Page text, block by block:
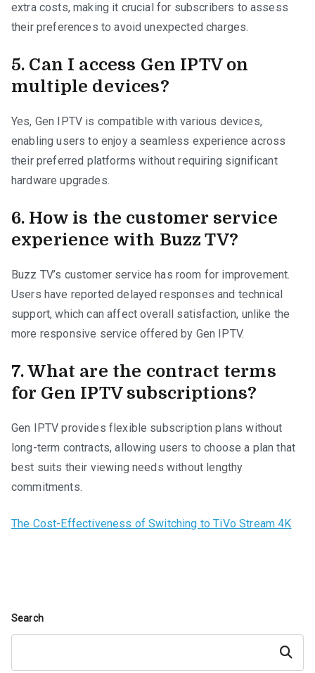
extra costs, making it crucial for subscribers to assess
their preferences to avoid unexpected charges.
5. Can I access Gen IPTV on
multiple devices?
Yes, Gen IPTV is compatible with various devices,
enabling users to enjoy a seamless experience across
their preferred platforms without requiring significant
hardware upgrades.
6. How is the customer service
experience with Buzz TV?
Buzz TV’s customer service has room for improvement.
Users have reported delayed responses and technical
support, which can affect overall satisfaction, unlike the
more responsive service offered by Gen IPTV.
7. What are the contract terms
for Gen IPTV subscriptions?
Gen IPTV provides flexible subscription plans without
long-term contracts, allowing users to choose a plan that
best suits their viewing needs without lengthy
commitments.
The Cost-Effectiveness of Switching to TiVo Stream 4K
Search
Search